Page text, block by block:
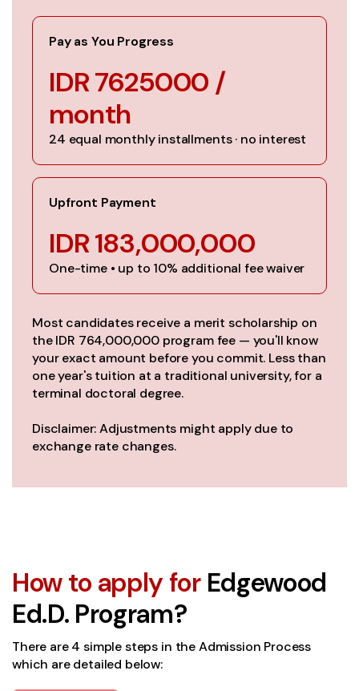
Pay as You Progress
IDR 7625000 /
month
24 equal monthly installments · no interest
Upfront Payment
IDR 183,000,000
One-time • up to 10% additional fee waiver
Most candidates receive a merit scholarship on
the IDR 764,000,000 program fee — you'll know
your exact amount before you commit. Less than
one year's tuition at a traditional university, for a
terminal doctoral degree.
Disclaimer: Adjustments might apply due to
exchange rate changes.
How to apply forEdgewood
Ed.D. Program?
There are 4 simple steps in the Admission Process
which are detailed below: